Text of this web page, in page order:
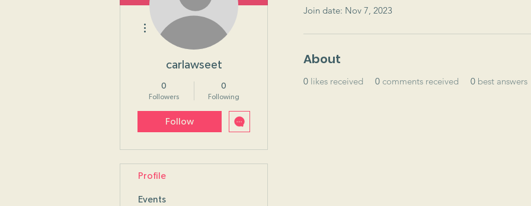
Join date: Nov 7, 2023
About
0 likes received 0 comments received 0 best answers
carlawseet
0
Followers
0
Following
Follow
More actions
Profile
Events